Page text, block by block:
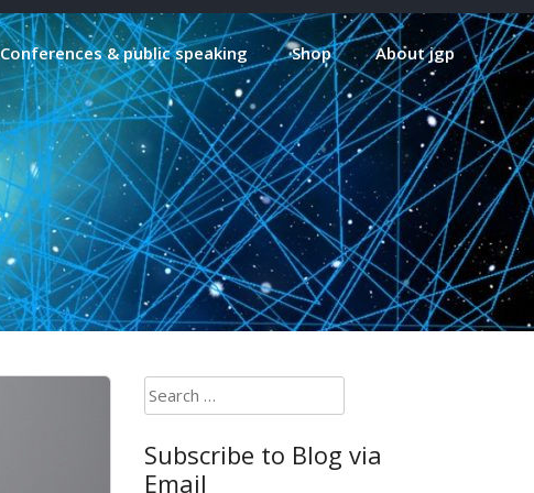
Conferences & public speaking Shop About jgp
Search
for:
Subscribe to Blog via
Email